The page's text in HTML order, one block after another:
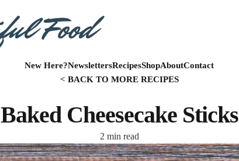
New Here?NewslettersRecipesShopAboutContact
< BACK TO MORE RECIPES
Baked Cheesecake Sticks
2 min read